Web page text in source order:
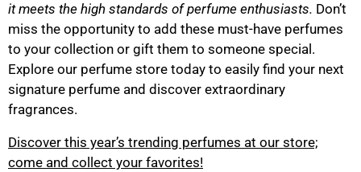
it meets the high standards of perfume enthusiasts. Don’t
miss the opportunity to add these must-have perfumes
to your collection or gift them to someone special.
Explore our perfume store today to easily find your next
signature perfume and discover extraordinary
fragrances.
Discover this year’s trending perfumes at our store;
come and collect your favorites!